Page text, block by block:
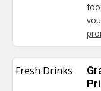
Fresh Drinks